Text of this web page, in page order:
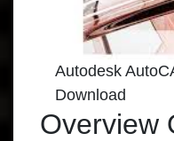
Autodesk
Download
Overview